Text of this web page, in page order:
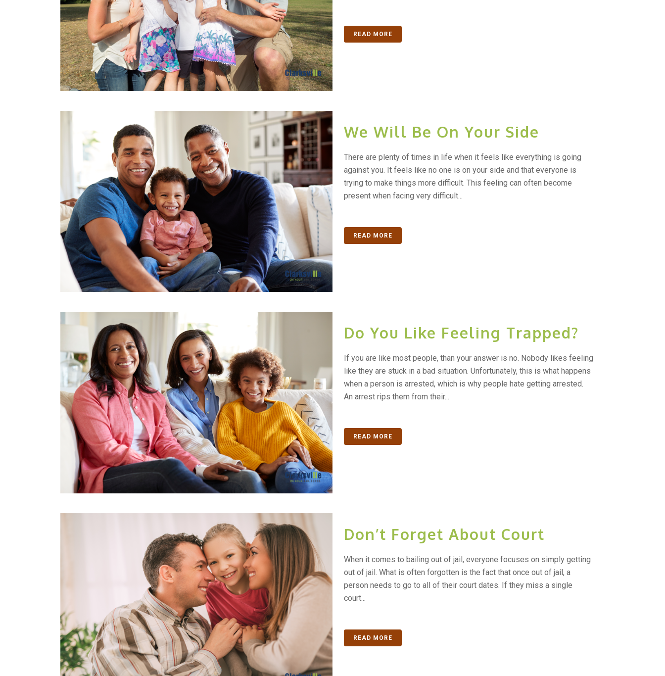
READ MORE
We Will Be On Your Side
There are plenty of times in life when it feels like everything is going
against you. It feels like no one is on your side and that everyone is
trying to make things more difficult. This feeling can often become
present when facing very difficult...
READ MORE
Do You Like Feeling Trapped?
If you are like most people, than your answer is no. Nobody likes feeling
like they are stuck in a bad situation. Unfortunately, this is what happens
when a person is arrested, which is why people hate getting arrested.
An arrest rips them from their...
READ MORE
Don’t Forget About Court
When it comes to bailing out of jail, everyone focuses on simply getting
out of jail. What is often forgotten is the fact that once out of jail, a
person needs to go to all of their court dates. If they miss a single
court...
READ MORE